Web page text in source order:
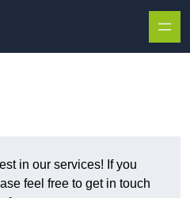
in our services! If you
feel free to get in touch